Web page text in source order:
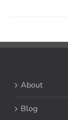
About
Blog